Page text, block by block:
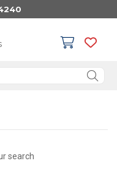
search